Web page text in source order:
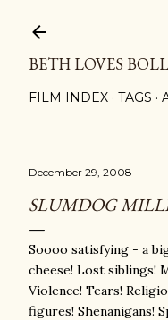
BETH LOVES
FILM INDEX TAGS
December 29, 2008
SLUMDOG
Soooo satisfying - a
cheese! Lost siblings!
Violence! Tears!
figures! Shenanigans!